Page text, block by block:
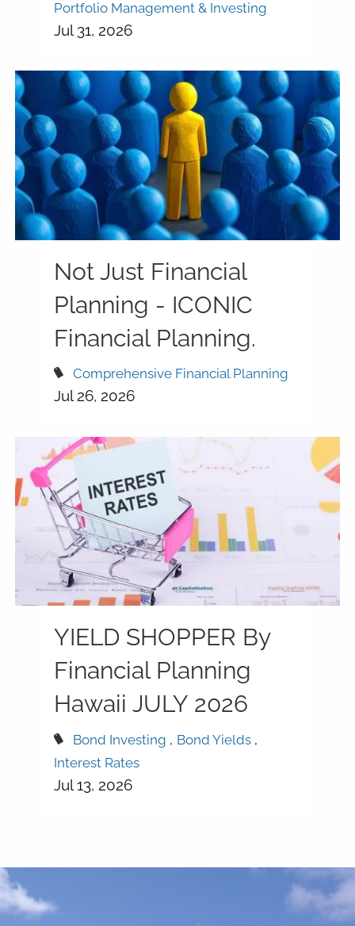
Portfolio Management & Investing
Jul 31, 2026
Not Just Financial
Planning - ICONIC
Financial Planning.
Comprehensive Financial Planning
Jul 26, 2026
YIELD SHOPPER By
Financial Planning
Hawaii JULY 2026
Bond Investing
Bond Yields
Interest Rates
Jul 13, 2026